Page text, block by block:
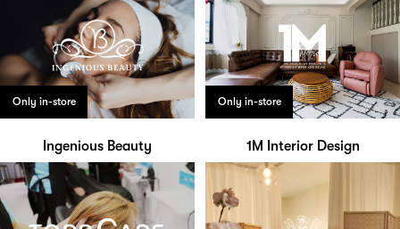
Only in-store
Ingenious Beauty
Only in-store
1M Interior Design